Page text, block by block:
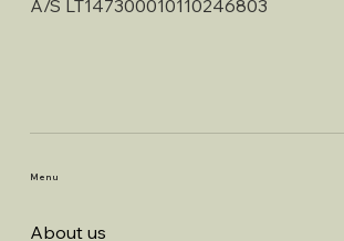
A/S LT147300010110246803
Menu
About us